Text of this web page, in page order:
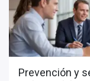
Prevención y